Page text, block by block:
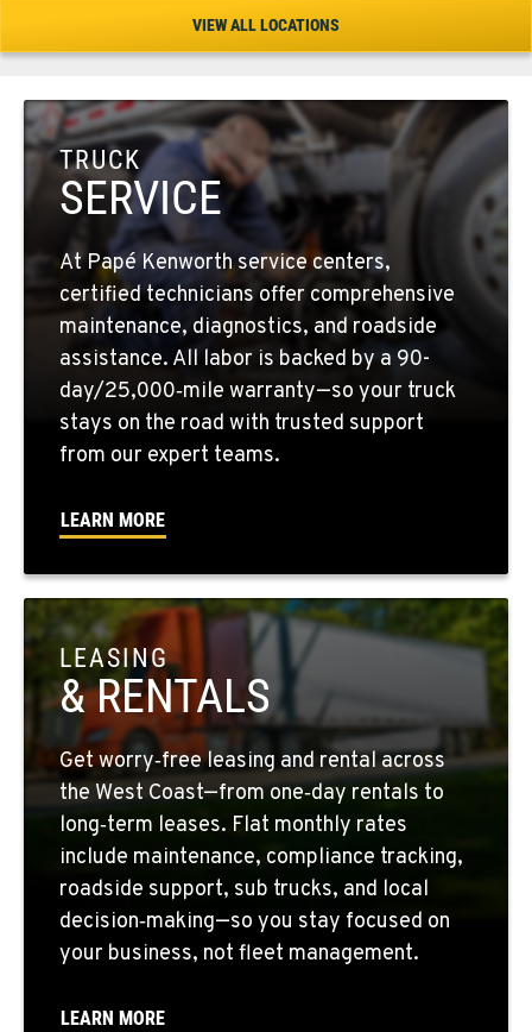
1-541-504-7731
TULARE, CA
1444 S Blackstone Street
Location Details
559-368-7900
BAKERSFIELD, CA
19414 Quinn Road
Location Details
1-661-323-2931
FRESNO, CA
Location Details
MARYSVILLE, WA
11300 31ST Drive N.E.
Location Details
(360) 658-7049
FEDERAL WAY, WA
31825 32nd Ave S.
Location Details
(206) 433-5911
SEATTLE, WA
Location Details
VIEW ALL LOCATIONS
TRUCK
SERVICE
At Papé Kenworth service centers,
certified technicians offer comprehensive
maintenance, diagnostics, and roadside
assistance. All labor is backed by a 90-
day/25,000‑mile warranty—so your truck
stays on the road with trusted support
from our expert teams.
LEARN MORE
LEASING
& RENTALS
Get worry‑free leasing and rental across
the West Coast—from one‑day rentals to
long‑term leases. Flat monthly rates
include maintenance, compliance tracking,
roadside support, sub trucks, and local
decision‑making—so you stay focused on
your business, not fleet management.
LEARN MORE